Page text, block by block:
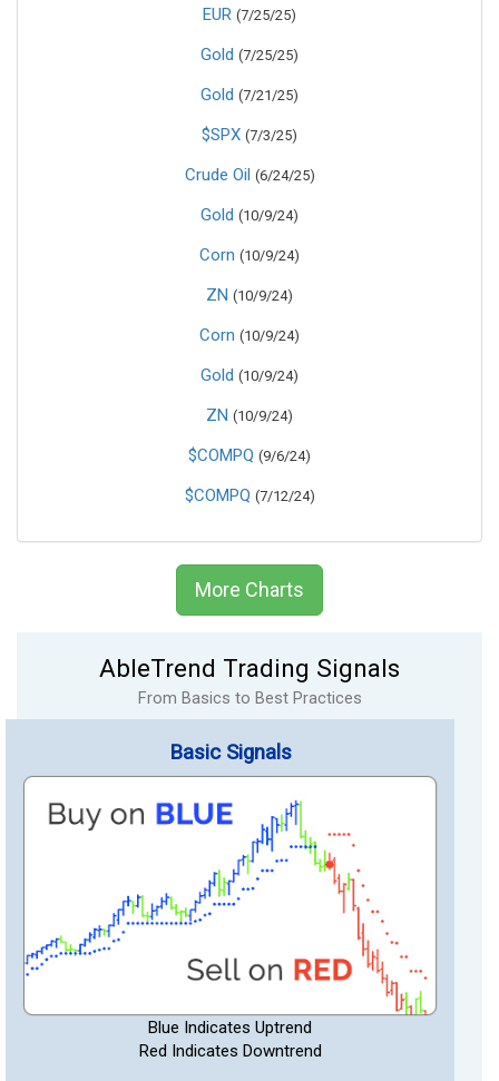
EUR (7/25/25)
Gold (7/25/25)
Gold (7/21/25)
$SPX (7/3/25)
Crude Oil (6/24/25)
Gold (10/9/24)
Corn (10/9/24)
ZN (10/9/24)
Corn (10/9/24)
Gold (10/9/24)
ZN (10/9/24)
$COMPQ (9/6/24)
$COMPQ (7/12/24)
More Charts
AbleTrend Trading Signals
From Basics to Best Practices
Basic Signals
Blue Indicates Uptrend
Red Indicates Downtrend